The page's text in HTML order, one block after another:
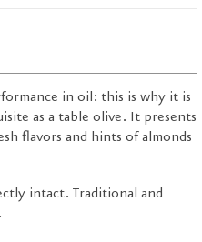
in oil: this is why it is
as a table olive. It presents
flavors and hints of almonds
intact. Traditional and